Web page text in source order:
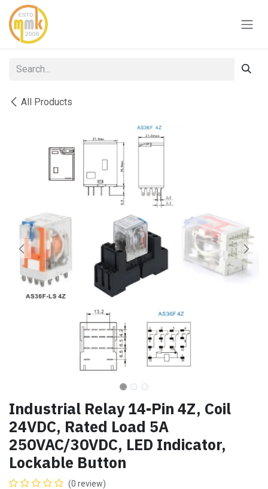
Skip to Content
All Products
Industrial Relay 14-Pin 4Z, Coil
24VDC, Rated Load 5A
250VAC/30VDC, LED Indicator,
Lockable Button
(0 review)